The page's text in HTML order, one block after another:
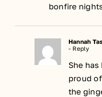
bonfire
Hannah
- Reply
She has
proud
the